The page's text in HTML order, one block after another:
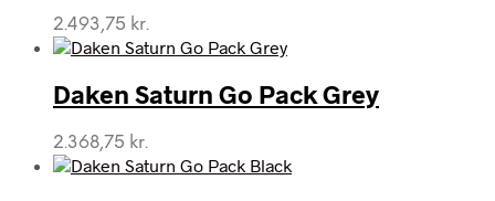
2.493,75 kr.
Daken Saturn Go Pack Grey
2.368,75 kr.